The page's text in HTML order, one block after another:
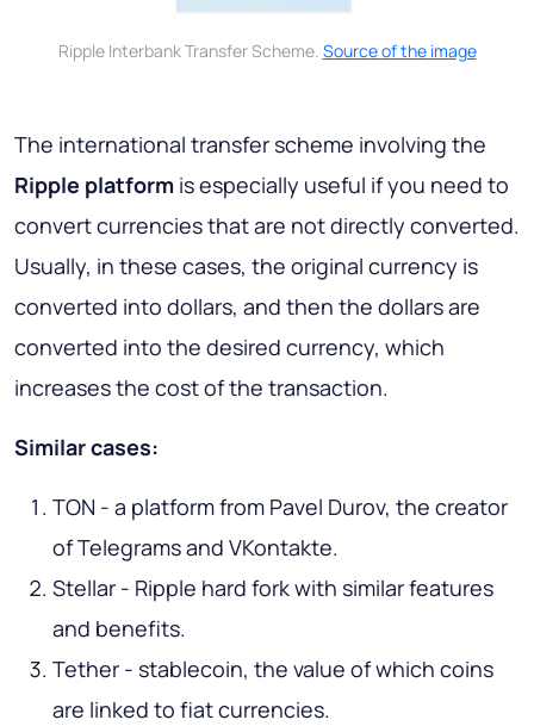
Ripple Interbank Transfer Scheme. Source of the image
The international transfer scheme involving the
Ripple platform is especially useful if you need to
convert currencies that are not directly converted.
Usually, in these cases, the original currency is
converted into dollars, and then the dollars are
converted into the desired currency, which
increases the cost of the transaction.
Similar cases:
TON - a platform from Pavel Durov, the creator
of Telegrams and VKontakte.
Stellar - Ripple hard fork with similar features
and benefits.
Tether - stablecoin, the value of which coins
are linked to fiat currencies.